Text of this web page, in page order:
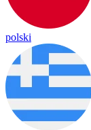
polski